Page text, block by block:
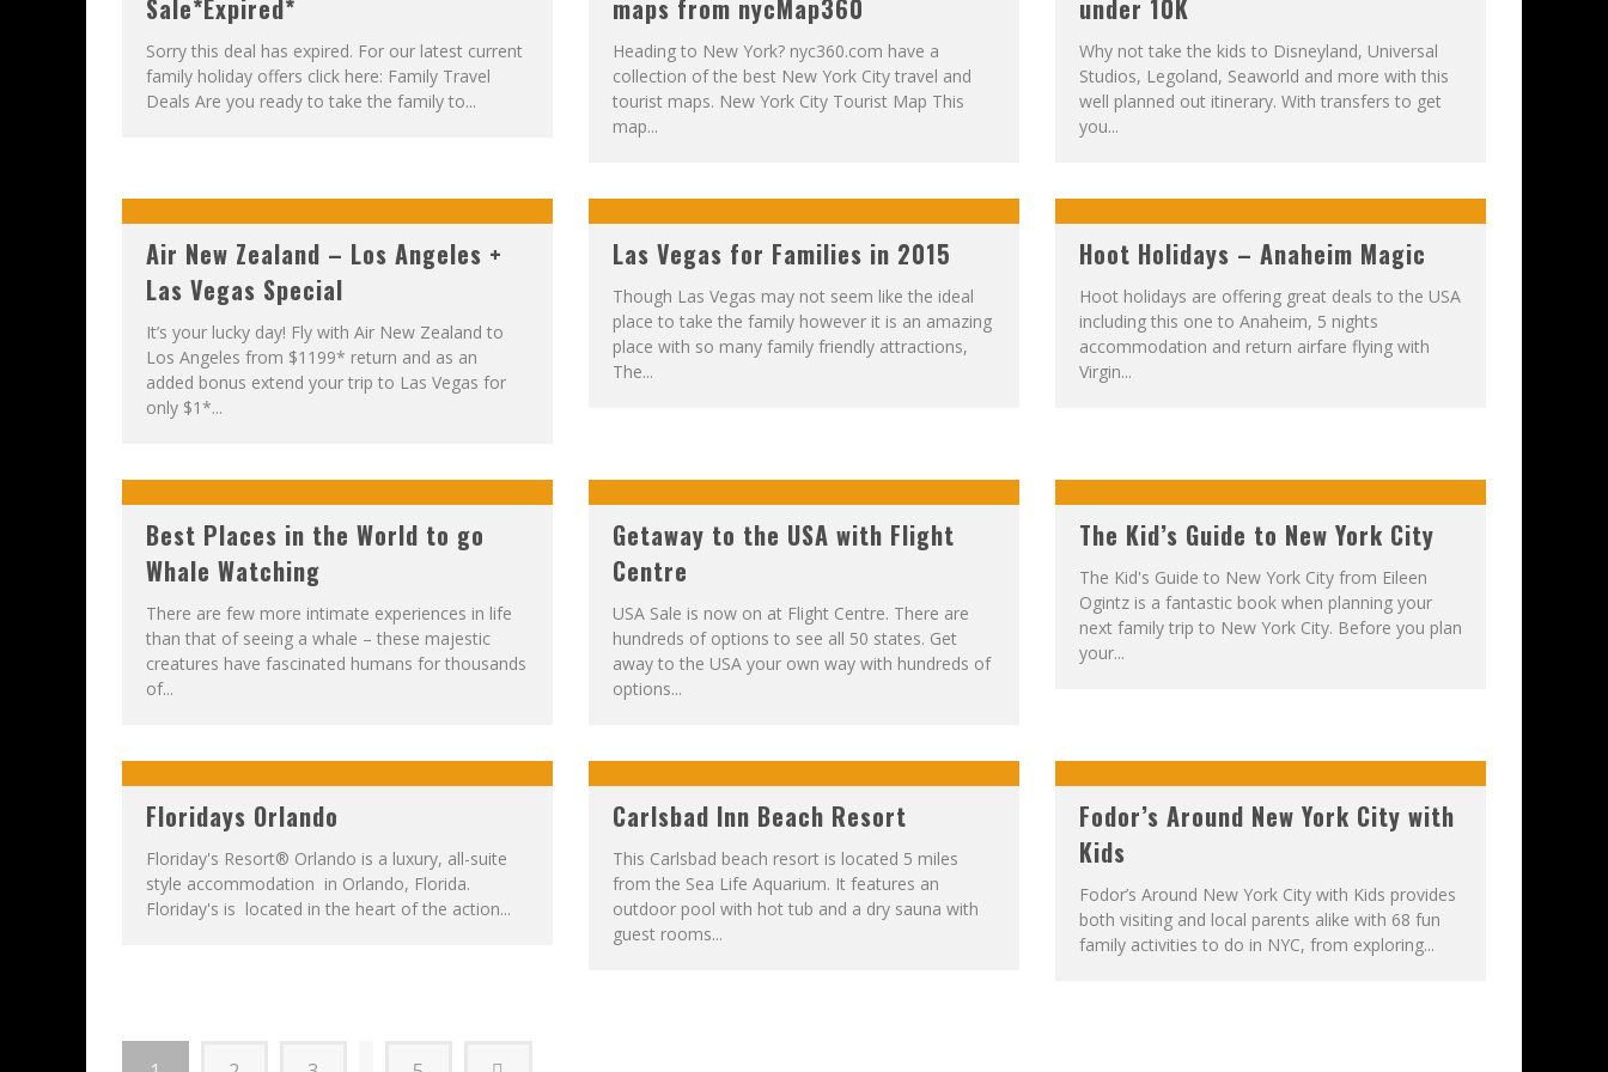
Sale*Expired*
Sorry this deal has expired. For our latest current
family holiday offers click here: Family Travel
Deals Are you ready to take the family to...
maps from nycMap360
Heading to New York? nyc360.com have a
collection of the best New York City travel and
tourist maps. New York City Tourist Map This
map...
under 10K
Why not take the kids to Disneyland, Universal
Studios, Legoland, Seaworld and more with this
well planned out itinerary. With transfers to get
you...
Air New Zealand – Los Angeles +
Las Vegas Special
It’s your lucky day! Fly with Air New Zealand to
Los Angeles from $1199* return and as an
added bonus extend your trip to Las Vegas for
only $1*...
Las Vegas for Families in 2015
Though Las Vegas may not seem like the ideal
place to take the family however it is an amazing
place with so many family friendly attractions,
The...
Hoot Holidays – Anaheim Magic
Hoot holidays are offering great deals to the USA
including this one to Anaheim, 5 nights
accommodation and return airfare flying with
Virgin...
Best Places in the World to go
Whale Watching
There are few more intimate experiences in life
than that of seeing a whale – these majestic
creatures have fascinated humans for thousands
of...
Getaway to the USA with Flight
Centre
USA Sale is now on at Flight Centre. There are
hundreds of options to see all 50 states. Get
away to the USA your own way with hundreds of
options...
The Kid’s Guide to New York City
The Kid's Guide to New York City from Eileen
Ogintz is a fantastic book when planning your
next family trip to New York City. Before you plan
your...
Floridays Orlando
Floriday's Resort® Orlando is a luxury, all-suite
style accommodation in Orlando, Florida.
Floriday's is located in the heart of the action...
Carlsbad Inn Beach Resort
This Carlsbad beach resort is located 5 miles
from the Sea Life Aquarium. It features an
outdoor pool with hot tub and a dry sauna with
guest rooms...
Fodor’s Around New York City with
Kids
Fodor’s Around New York City with Kids provides
both visiting and local parents alike with 68 fun
family activities to do in NYC, from exploring...